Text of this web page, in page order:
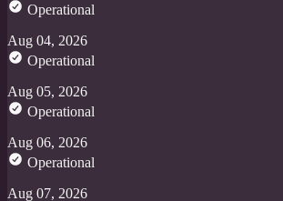
Operational
Aug 04, 2026
Operational
Aug 05, 2026
Operational
Aug 06, 2026
Operational
Aug 07, 2026